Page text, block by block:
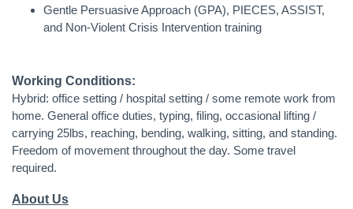
Gentle Persuasive Approach (GPA), PIECES, ASSIST,
and Non-Violent Crisis Intervention training
Working Conditions:
Hybrid: office setting / hospital setting / some remote work from
home. General office duties, typing, filing, occasional lifting /
carrying 25lbs, reaching, bending, walking, sitting, and standing.
Freedom of movement throughout the day. Some travel
required.
About Us